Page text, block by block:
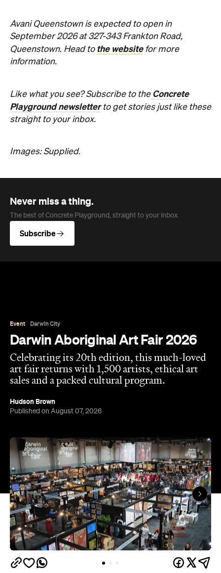
Avani Queenstown is expected to open in
September 2026 at 327-343 Frankton Road,
Queenstown. Head to the websitefor more
information.
Like what you see? Subscribe to theConcrete
Playground newsletterto get stories just like these
straight to your inbox.
Images: Supplied.
Never miss a thing.
The best of Concrete Playground, straight to your inbox.
Subscribe
Event Darwin City
Darwin Aboriginal Art Fair 2026
Celebrating its 20th edition, this much-loved
art fair returns with 1,500 artists, ethical art
sales and a packed cultural program.
Hudson Brown
Published on August 07, 2026